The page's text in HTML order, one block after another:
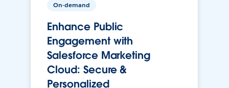
On-demand
Enhance Public
Engagement with
Salesforce Marketing
Cloud: Secure &
Personalized